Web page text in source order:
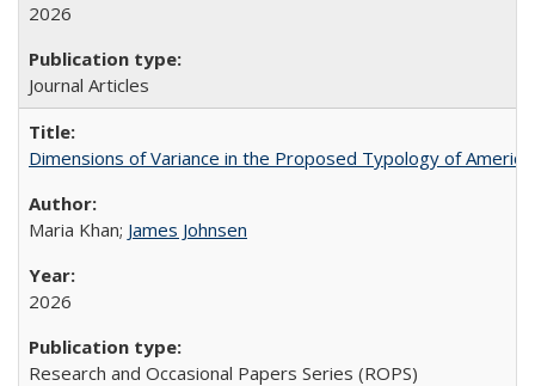
2026
Journal Articles
Dimensions of Variance in the Proposed Typology of
Maria Khan; James Johnsen
2026
Research and Occasional Papers Series (ROPS)